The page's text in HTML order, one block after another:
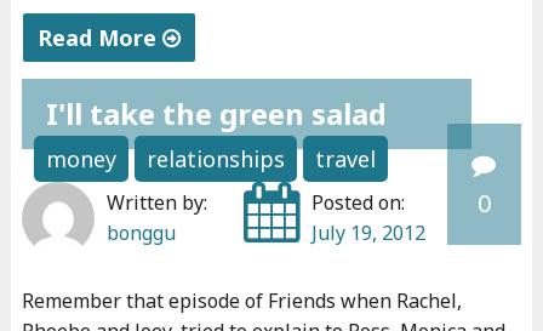
l
f
e
b
d
"
Read More
"
b
o
u
t
i
money relationships travel
0
I'll take the green salad
Written by:
bonggu
Posted on:
July 19, 2012
Remember that episode of Friends when Rachel,